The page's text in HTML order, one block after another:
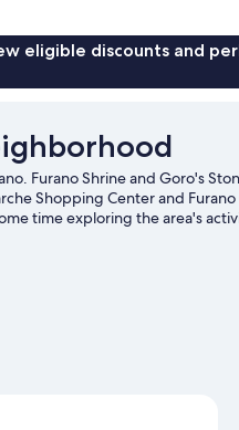
eligible discounts and
Furano Shrine and Goro's
Shopping Center and
time exploring the area's